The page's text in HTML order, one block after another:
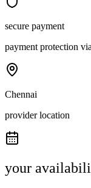
secure payment
payment protection
Chennai
provider location
your